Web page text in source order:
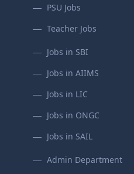
PSU Jobs
Teacher Jobs
Jobs in SBI
Jobs in AIIMS
Jobs in LIC
Jobs in ONGC
Jobs in SAIL
Admin Department